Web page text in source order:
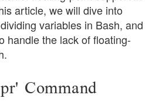
article, we will dive into
variables in Bash, and
handle the lack of floating-
Command